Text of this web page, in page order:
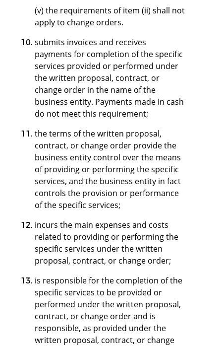
(v) the requirements of item (ii) shall not
apply to change orders.
submits invoices and receives
payments for completion of the specific
services provided or performed under
the written proposal, contract, or
change order in the name of the
business entity. Payments made in cash
do not meet this requirement;
the terms of the written proposal,
contract, or change order provide the
business entity control over the means
of providing or performing the specific
services, and the business entity in fact
controls the provision or performance
of the specific services;
incurs the main expenses and costs
related to providing or performing the
specific services under the written
proposal, contract, or change order;
is responsible for the completion of the
specific services to be provided or
performed under the written proposal,
contract, or change order and is
responsible, as provided under the
written proposal, contract, or change